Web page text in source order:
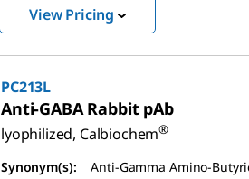
View Pricing
PC213L
Anti-GABA Rabbit pAb
lyophilized, Calbiochem®
Synonym(s): Anti-Gamma Amino-